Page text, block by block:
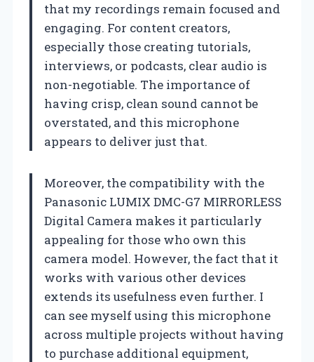
that my recordings remain focused and
engaging. For content creators,
especially those creating tutorials,
interviews, or podcasts, clear audio is
non-negotiable. The importance of
having crisp, clean sound cannot be
overstated, and this microphone
appears to deliver just that.
Moreover, the compatibility with the
Panasonic LUMIX DMC-G7 MIRRORLESS
Digital Camera makes it particularly
appealing for those who own this
camera model. However, the fact that it
works with various other devices
extends its usefulness even further. I
can see myself using this microphone
across multiple projects without having
to purchase additional equipment,